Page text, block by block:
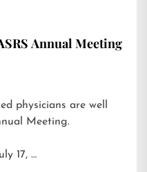
Annual Meeting
physicians are well
Meeting.
17, …